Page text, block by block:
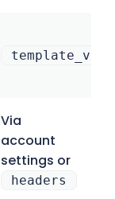
Via
account
settings or
headers